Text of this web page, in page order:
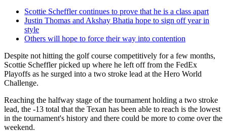
Scottie Scheffler continues to prove that he is a class apart
Justin Thomas and Akshay Bhatia hope to sign off year in
style
Others will hope to force their way into contention
Despite not hitting the golf course competitively for a few months,
Scottie Scheffler picked up where he left off from the FedEx
Playoffs as he surged into a two stroke lead at the Hero World
Challenge.
Reaching the halfway stage of the tournament holding a two stroke
lead, the -13 total that the Texan has been able to reach is the lowest
in the tournament's history and there could be more to come over the
weekend.